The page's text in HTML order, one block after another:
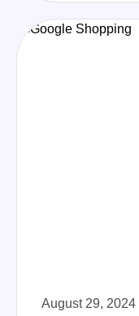
August 29, 2024